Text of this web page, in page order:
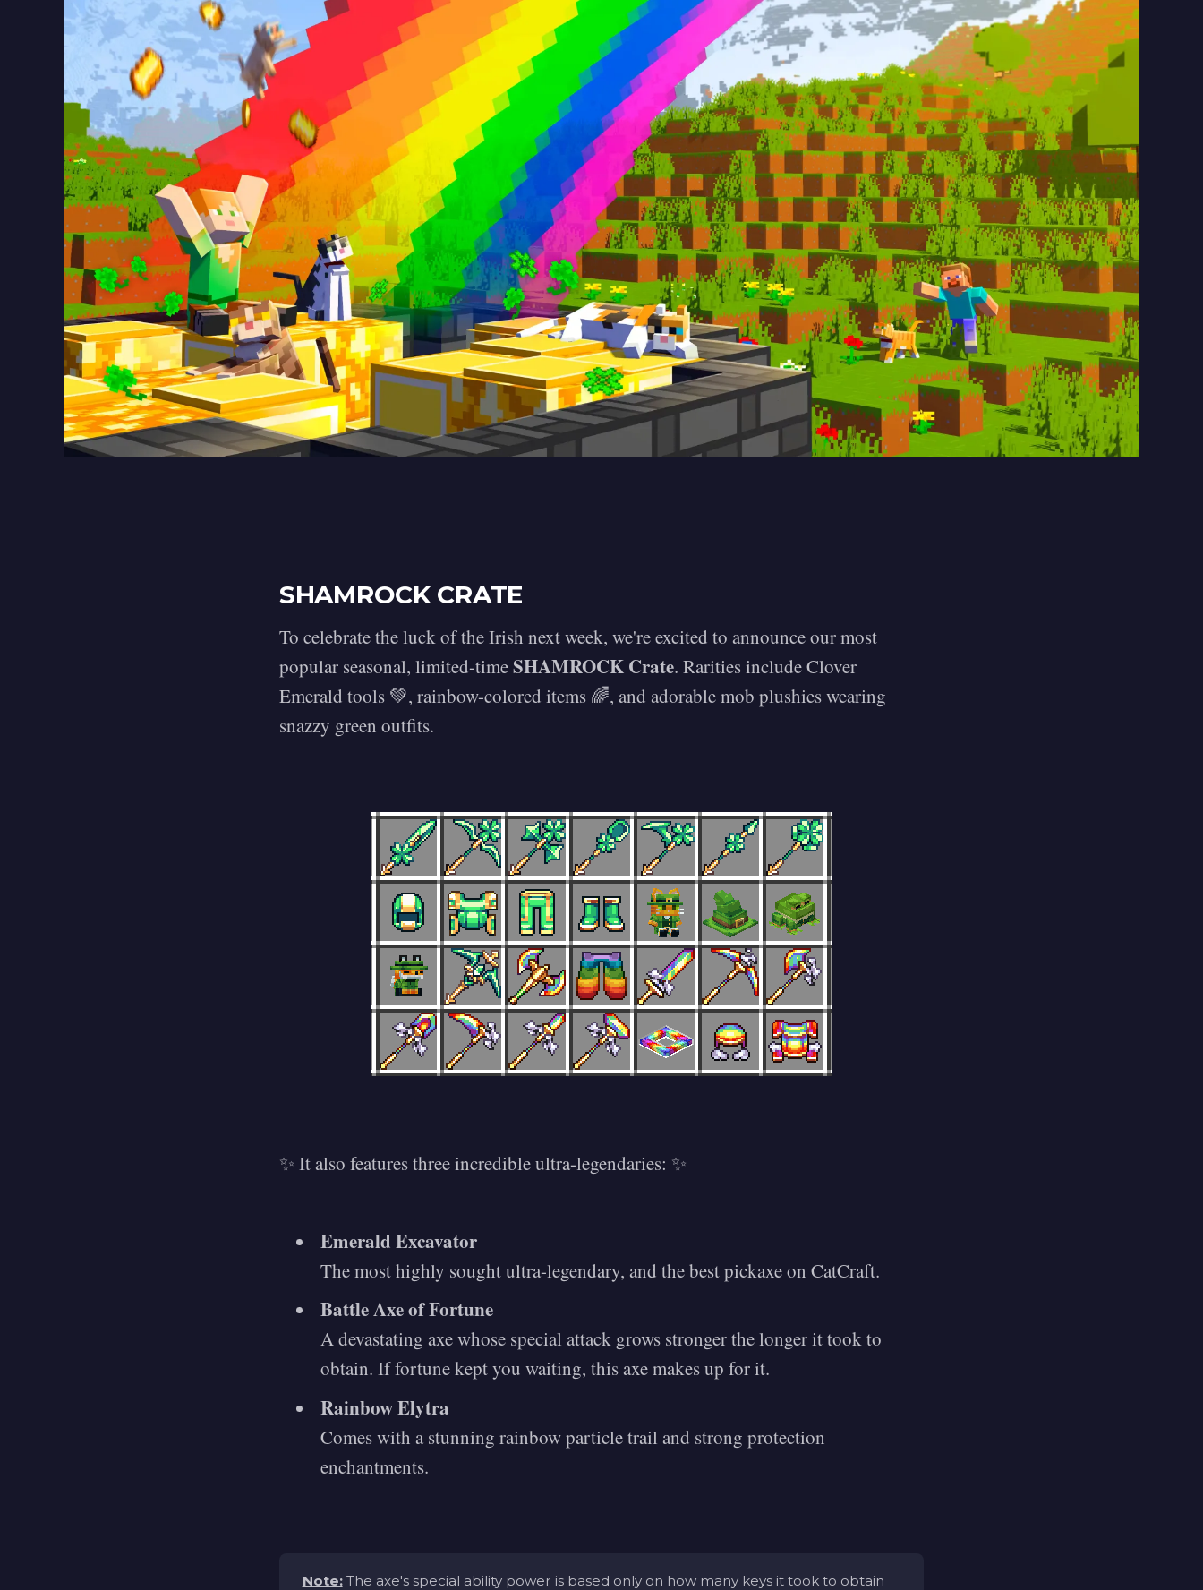
SHAMROCK CRATE
To celebrate the luck of the Irish next week, we're excited to announce our most
popular seasonal, limited-timeSHAMROCK Crate. Rarities include Clover
Emerald tools 💚, rainbow-colored items 🌈, and adorable mob plushies wearing
snazzy green outfits.
✨ It also features three incredible ultra-legendaries: ✨
Emerald Excavator
The most highly sought ultra-legendary, and the best pickaxe on CatCraft.
Battle Axe of Fortune
A devastating axe whose special attack grows stronger the longer it took to
obtain. If fortune kept you waiting, this axe makes up for it.
Rainbow Elytra
Comes with a stunning rainbow particle trail and strong protection
enchantments.
Note:The axe's special ability power is based only on how many keys it took to obtain